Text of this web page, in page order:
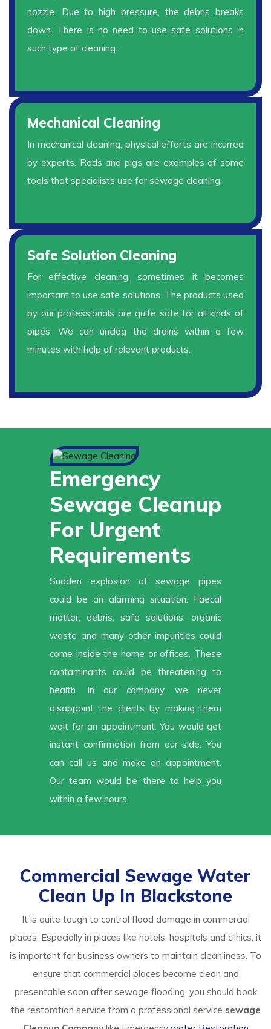
nozzle. Due to high pressure, the debris breaks
down. There is no need to use safe solutions in
such type of cleaning.
Mechanical Cleaning
In mechanical cleaning, physical efforts are incurred
by experts. Rods and pigs are examples of some
tools that specialists use for sewage cleaning.
Safe Solution Cleaning
For effective cleaning, sometimes it becomes
important to use safe solutions. The products used
by our professionals are quite safe for all kinds of
pipes. We can unclog the drains within a few
minutes with help of relevant products.
Emergency
Sewage Cleanup
For Urgent
Requirements
Sudden explosion of sewage pipes
could be an alarming situation. Faecal
matter, debris, safe solutions, organic
waste and many other impurities could
come inside the home or offices. These
contaminants could be threatening to
health. In our company, we never
disappoint the clients by making them
wait for an appointment. You would get
instant confirmation from our side. You
can call us and make an appointment.
Our team would be there to help you
within a few hours.
Commercial Sewage Water
Clean Up In Blackstone
It is quite tough to control flood damage in commercial
places. Especially in places like hotels, hospitals and clinics, it
is important for business owners to maintain cleanliness. To
ensure that commercial places become clean and
presentable soon after sewage flooding, you should book
the restoration service from a professional service sewage